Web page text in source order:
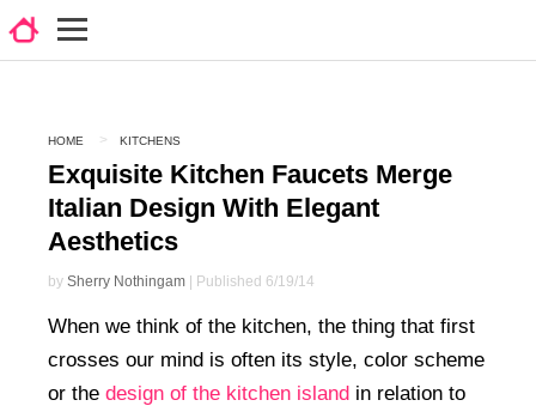
HOME KITCHENS
Exquisite Kitchen Faucets Merge
Italian Design With Elegant
Aesthetics
by Sherry Nothingam | Published 6/19/14
When we think of the kitchen, the thing that first
crosses our mind is often its style, color scheme
or the design of the kitchen island in relation to